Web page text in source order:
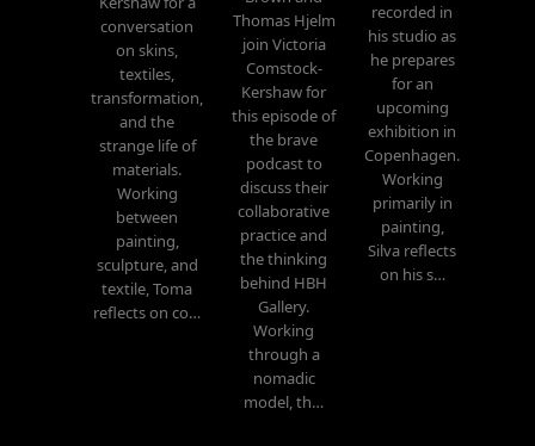
conversation
on skins,
textiles,
transformation,
and the
strange life of
materials.
Working
between
painting,
sculpture, and
textile, Toma
reflects on co…
Thomas Hjelm
join Victoria
Comstock-
Kershaw for
this episode of
the brave
podcast to
discuss their
collaborative
practice and
the thinking
behind HBH
Gallery.
Working
through a
nomadic
model, th…
recorded in
his studio as
he prepares
for an
upcoming
exhibition in
Copenhagen.
Working
primarily in
painting,
Silva reflects
on his s…